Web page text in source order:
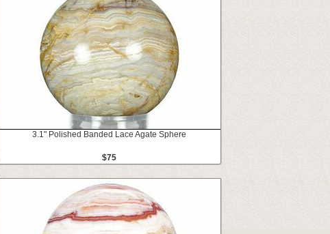
3.1" Polished Banded Lace Agate Sphere
$75